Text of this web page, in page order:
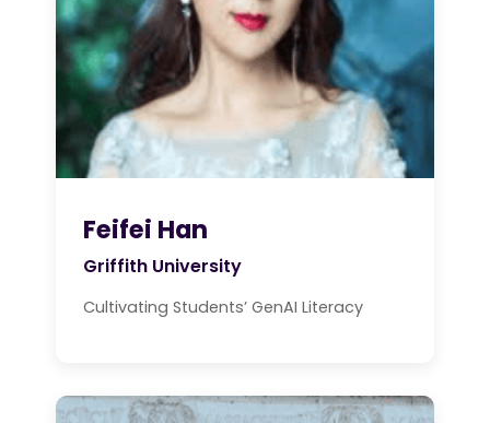
Feifei Han
Griffith University
Cultivating Students’ GenAI Literacy